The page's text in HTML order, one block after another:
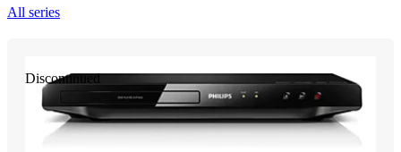
All series
Discontinued